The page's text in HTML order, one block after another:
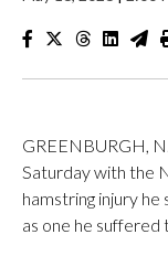
GREENBURGH,
Saturday with the
hamstring injury he
as one he suffered